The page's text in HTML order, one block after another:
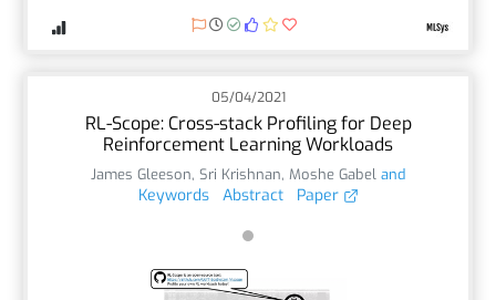
05/04/2021
RL-Scope: Cross-stack Profiling for Deep
Reinforcement Learning Workloads
James Gleeson, Sri Krishnan, Moshe Gabel and
Keywords Abstract Paper